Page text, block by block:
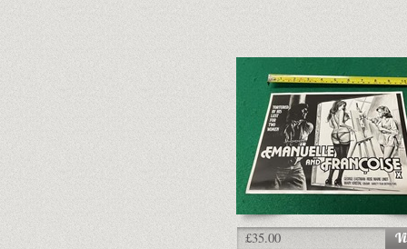
£35.00